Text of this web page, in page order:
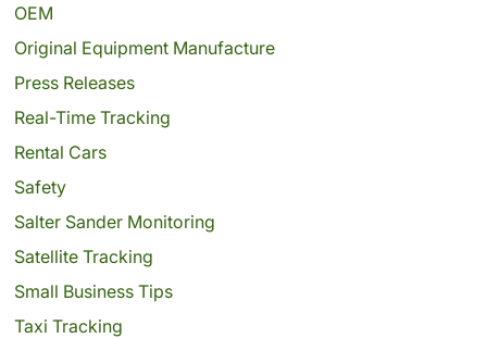
OEM
Original Equipment Manufacture
Press Releases
Real-Time Tracking
Rental Cars
Safety
Salter Sander Monitoring
Satellite Tracking
Small Business Tips
Taxi Tracking